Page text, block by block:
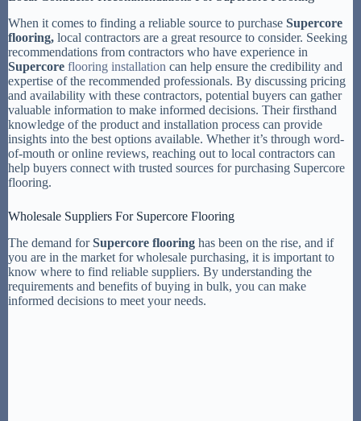
When it comes to finding a reliable source to purchase Supercore
flooring, local contractors are a great resource to consider. Seeking
recommendations from contractors who have experience in
Supercore flooring installation can help ensure the credibility and
expertise of the recommended professionals. By discussing pricing
and availability with these contractors, potential buyers can gather
valuable information to make informed decisions. Their firsthand
knowledge of the product and installation process can provide
insights into the best options available. Whether it’s through word-
of-mouth or online reviews, reaching out to local contractors can
help buyers connect with trusted sources for purchasing Supercore
flooring.
Wholesale Suppliers For Supercore Flooring
The demand forSupercore flooring has been on the rise, and if
you are in the market for wholesale purchasing, it is important to
know where to find reliable suppliers. By understanding the
requirements and benefits of buying in bulk, you can make
informed decisions to meet your needs.